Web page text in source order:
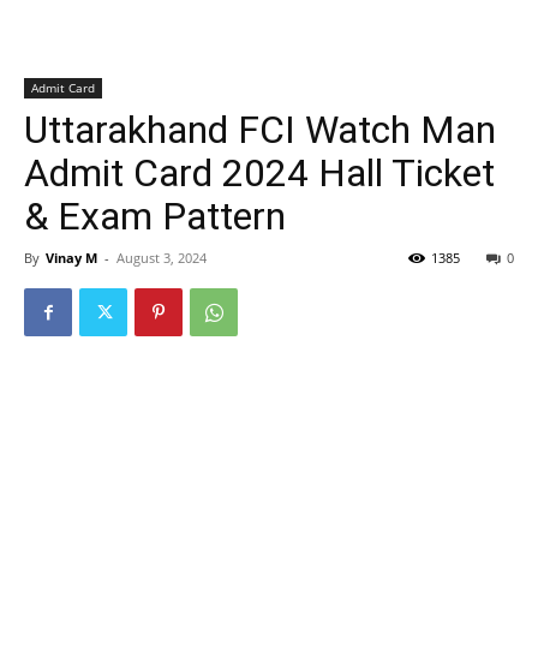
Admit Card
Uttarakhand FCI Watch Man
Admit Card 2024 Hall Ticket
& Exam Pattern
By Vinay M - August 3, 2024 0
1385